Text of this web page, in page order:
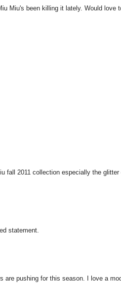
Miu's been killing it lately. Would love
fall 2011 collection especially the
statement.
are pushing for this season. I love a